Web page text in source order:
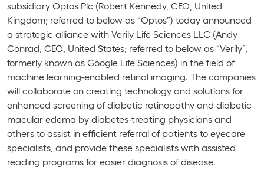
subsidiary Optos Plc (Robert Kennedy, CEO, United
Kingdom; referred to below as “Optos”) today announced
a strategic alliance with Verily Life Sciences LLC (Andy
Conrad, CEO, United States; referred to below as “Verily”,
formerly known as Google Life Sciences) in the field of
machine learning-enabled retinal imaging. The companies
will collaborate on creating technology and solutions for
enhanced screening of diabetic retinopathy and diabetic
macular edema by diabetes-treating physicians and
others to assist in efficient referral of patients to eyecare
specialists, and provide these specialists with assisted
reading programs for easier diagnosis of disease.